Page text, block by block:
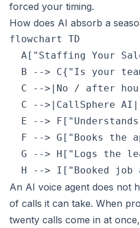
forced your timing.
How does AI absorb a
flowchart TD
A["Staffing Your
B --> C{"Is your
C -->|No / after
C -->|CallSphere
E -->
F --> G["Books the
G --> H["Logs the
An AI voice agent does not
of calls it can take. When
twenty calls come in at